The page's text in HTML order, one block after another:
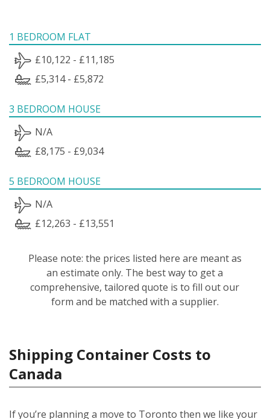
1 BEDROOM FLAT
£10,122 - £11,185
£5,314 - £5,872
3 BEDROOM HOUSE
N/A
£8,175 - £9,034
5 BEDROOM HOUSE
N/A
£12,263 - £13,551
Please note: the prices listed here are meant as
an estimate only. The best way to get a
comprehensive, tailored quote is to fill out our
form and be matched with a supplier.
Shipping Container Costs to
Canada
If you’re planning a move to Toronto then we like your